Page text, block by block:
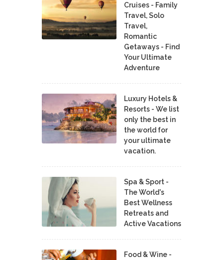
Cruises - Family
Travel, Solo
Travel,
Romantic
Getaways - Find
Your Ultimate
Adventure
Luxury Hotels &
Resorts - We list
only the best in
the world for
your ultimate
vacation.
Spa & Sport -
The World's
Best Wellness
Retreats and
Active Vacations
Food & Wine -